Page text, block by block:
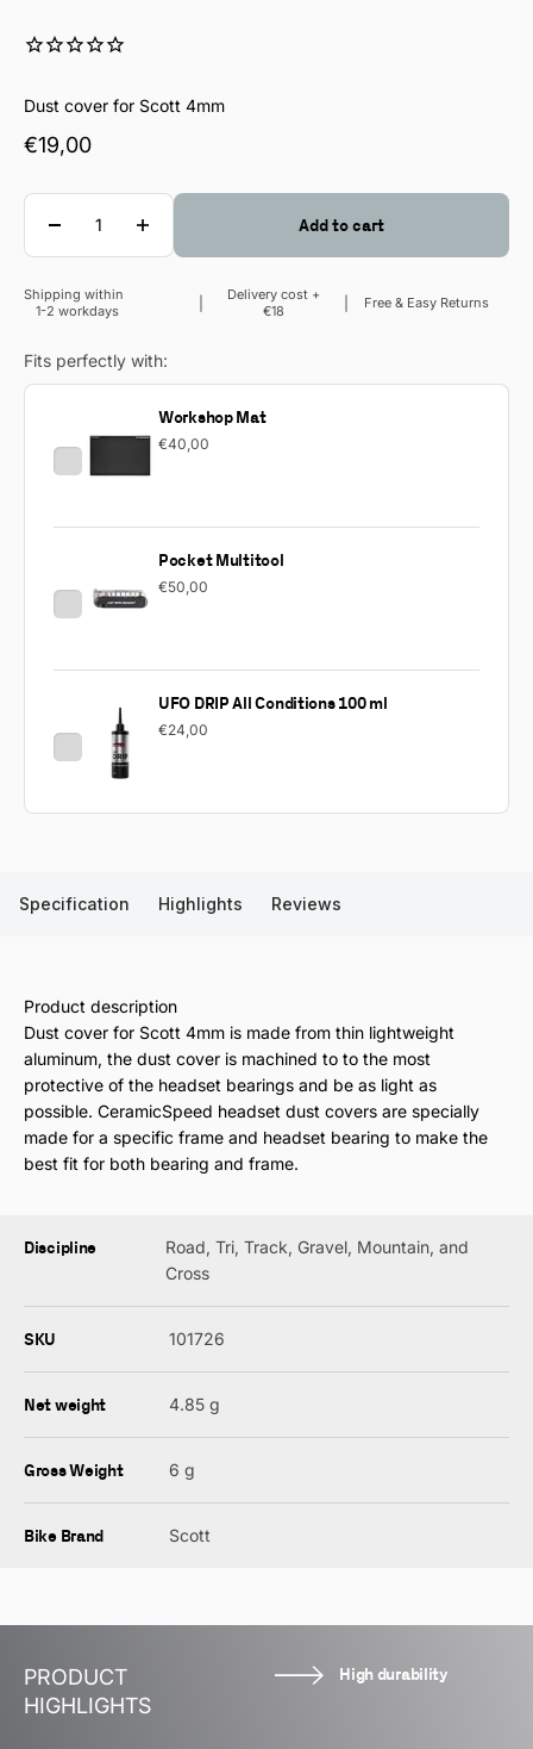
Dust cover for Scott 4mm
Sale price
€19,00
Quantity
Add to cart
Sale price
Shipping within
1-2 workdays
Delivery cost +
€18
Free & Easy Returns
Fits perfectly with:
Workshop Mat
€40,00
Pocket Multitool
€50,00
UFO DRIP All Conditions 100 ml
€24,00
Specification Highlights Reviews
Product description
Dust cover for Scott 4mm is made from thin lightweight
aluminum, the dust cover is machined to to the most
protective of the headset bearings and be as light as
possible. CeramicSpeed headset dust covers are specially
made for a specific frame and headset bearing to make the
best fit for both bearing and frame.
Discipline
Road, Tri, Track, Gravel, Mountain, and
Cross
SKU 101726
Net weight 4.85 g
Gross Weight 6 g
Bike Brand Scott
PRODUCT
HIGHLIGHTS
High durability